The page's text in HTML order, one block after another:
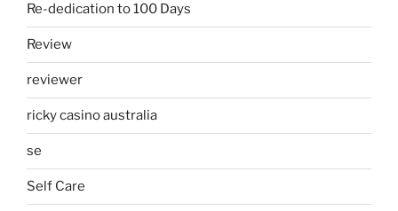
Re-dedication to 100 Days
Review
reviewer
ricky casino australia
se
Self Care